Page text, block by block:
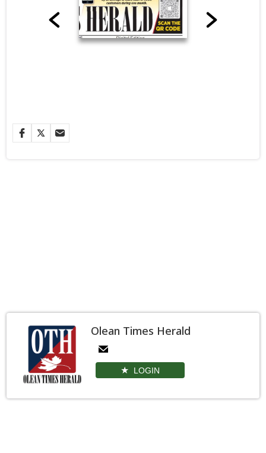
Olean Times Herald
LOGIN